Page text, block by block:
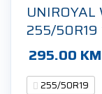
UNIROYAL
255/
295.00 KM
255/50R19